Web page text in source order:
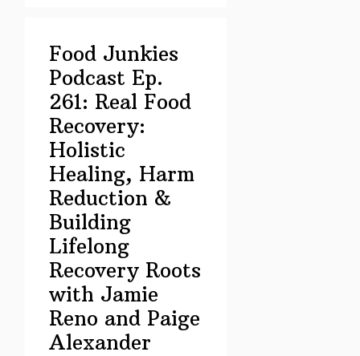
“Volume
Addiction”
Food Junkies
Podcast Ep.
261: Real Food
Recovery:
Holistic
Healing, Harm
Reduction &
Building
Lifelong
Recovery Roots
with Jamie
Reno and Paige
Alexander